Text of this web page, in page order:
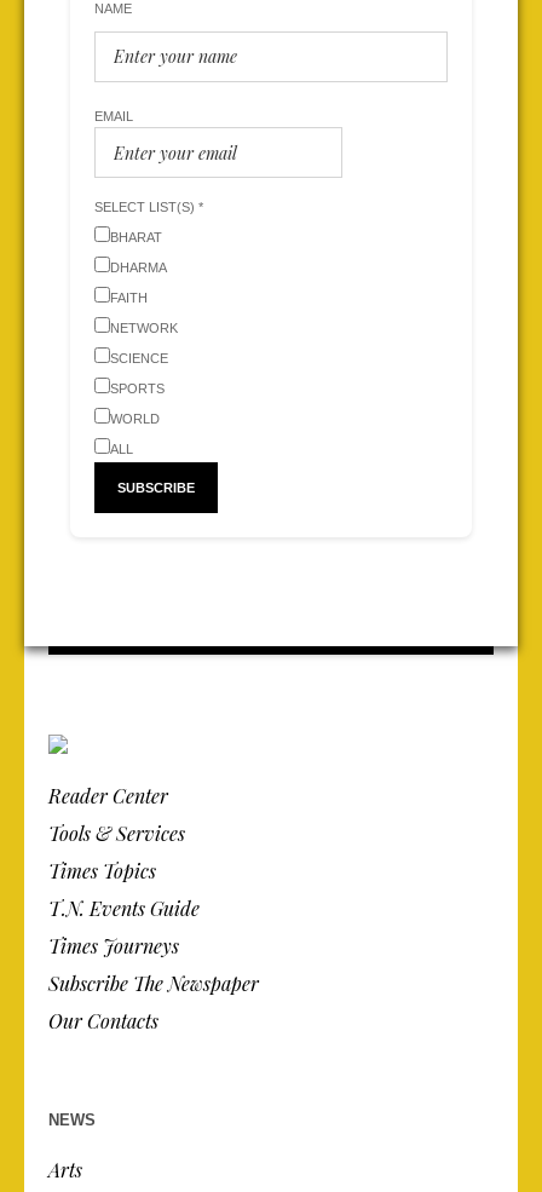
NAME
EMAIL
SELECT LIST(S) *
BHARAT
DHARMA
FAITH
NETWORK
SCIENCE
SPORTS
WORLD
ALL
Reader Center
Tools & Services
Times Topics
T.N. Events Guide
Times Journeys
Subscribe The Newspaper
Our Contacts
NEWS
Arts